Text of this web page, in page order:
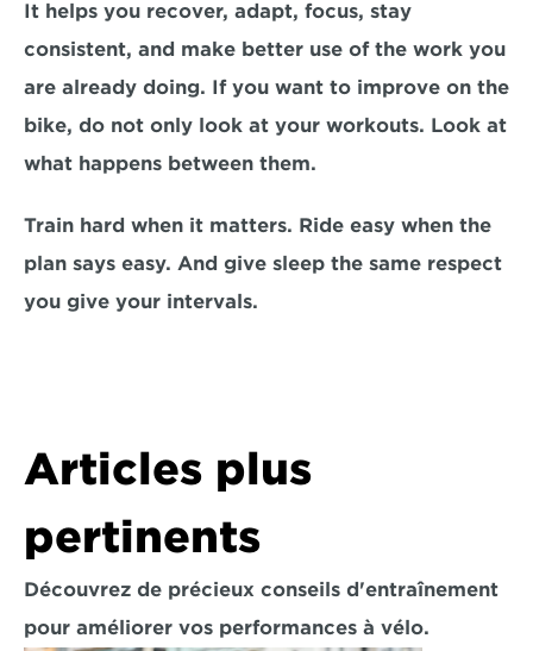
It helps you recover, adapt, focus, stay
consistent, and make better use of the work you
are already doing. If you want to improve on the
bike, do not only look at your workouts. Look at
what happens between them.
Train hard when it matters. Ride easy when the
plan says easy. And give sleep the same respect
you give your intervals.
Articles plus
pertinents
Découvrez de précieux conseils d'entraînement
pour améliorer vos performances à vélo.